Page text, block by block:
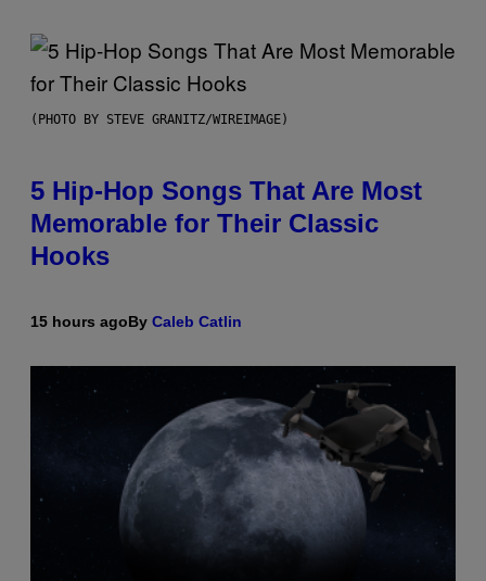
(PHOTO BY STEVE GRANITZ/WIREIMAGE)
5 Hip-Hop Songs That Are Most
Memorable for Their Classic
Hooks
15 hours agoBy Caleb Catlin